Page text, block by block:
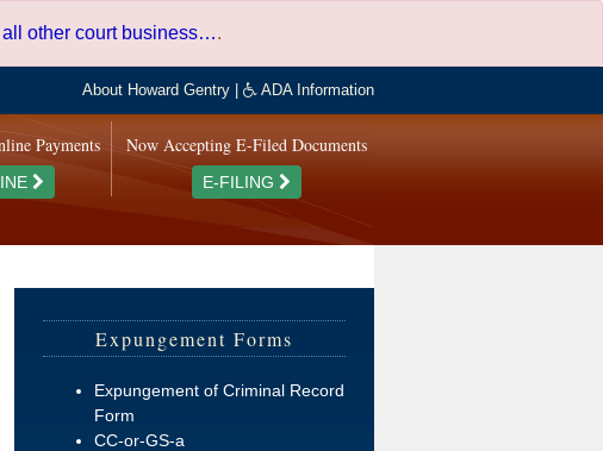
other court business….
About Howard Gentry ADA Information
Now Accepting E-Filed Documents
E-FILING
Payments
Expungement Forms
Expungement of Criminal Record
Form
CC-or-GS-a